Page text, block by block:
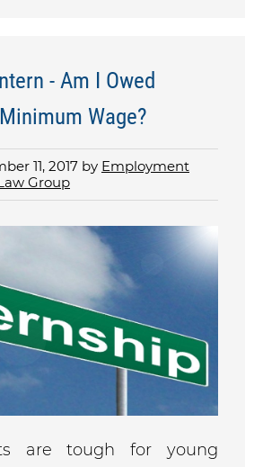
- Am I Owed
Wage?
11, 2017 by Employment
Group
are tough for young